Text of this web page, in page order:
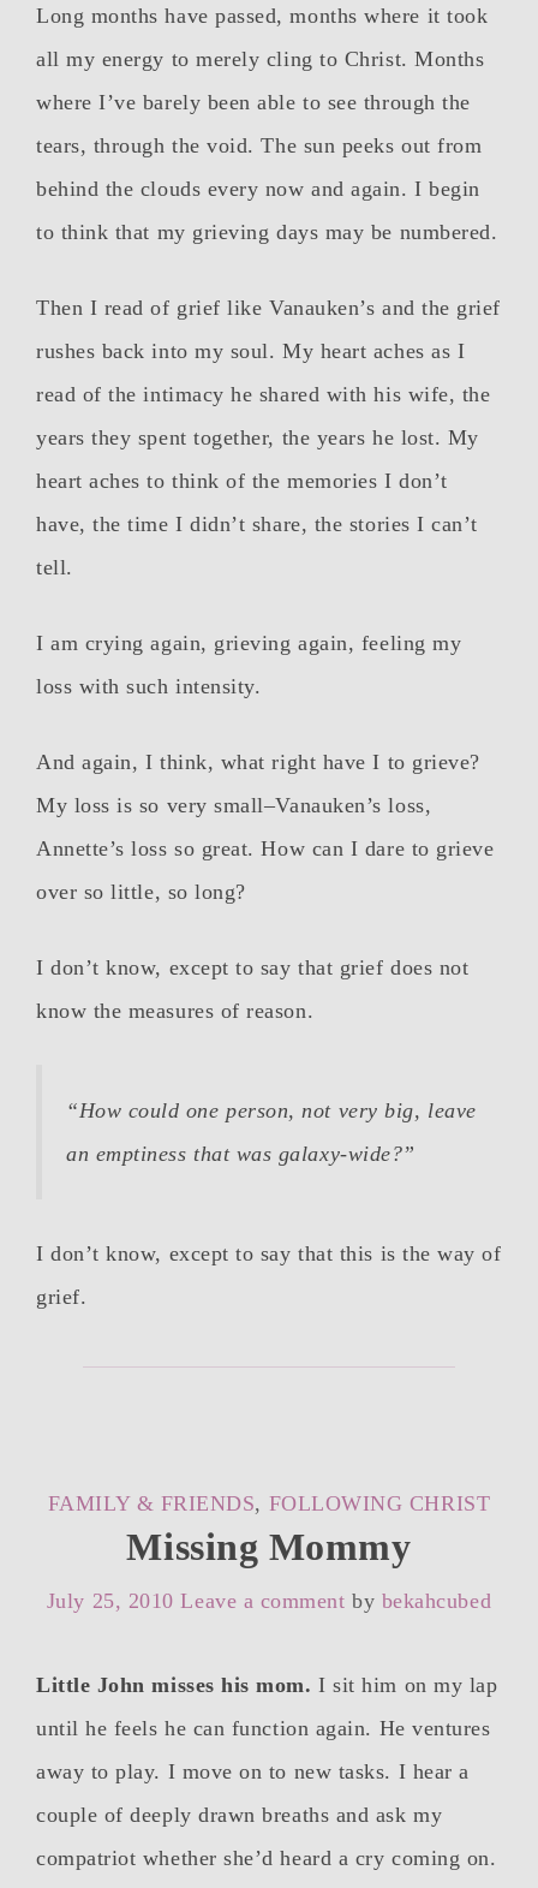
Long months have passed, months where it took
all my energy to merely cling to Christ. Months
where I’ve barely been able to see through the
tears, through the void. The sun peeks out from
behind the clouds every now and again. I begin
to think that my grieving days may be numbered.
Then I read of grief like Vanauken’s and the grief
rushes back into my soul. My heart aches as I
read of the intimacy he shared with his wife, the
years they spent together, the years he lost. My
heart aches to think of the memories I don’t
have, the time I didn’t share, the stories I can’t
tell.
I am crying again, grieving again, feeling my
loss with such intensity.
And again, I think, what right have I to grieve?
My loss is so very small–Vanauken’s loss,
Annette’s loss so great. How can I dare to grieve
over so little, so long?
I don’t know, except to say that grief does not
know the measures of reason.
“How could one person, not very big, leave
an emptiness that was galaxy-wide?”
I don’t know, except to say that this is the way of
grief.
CATEGORIES
FAMILY & FRIENDS, FOLLOWING CHRIST
Missing Mommy
July 25, 2010 Leave a comment by bekahcubed
Little John misses his mom. I sit him on my lap
until he feels he can function again. He ventures
away to play. I move on to new tasks. I hear a
couple of deeply drawn breaths and ask my
compatriot whether she’d heard a cry coming on.